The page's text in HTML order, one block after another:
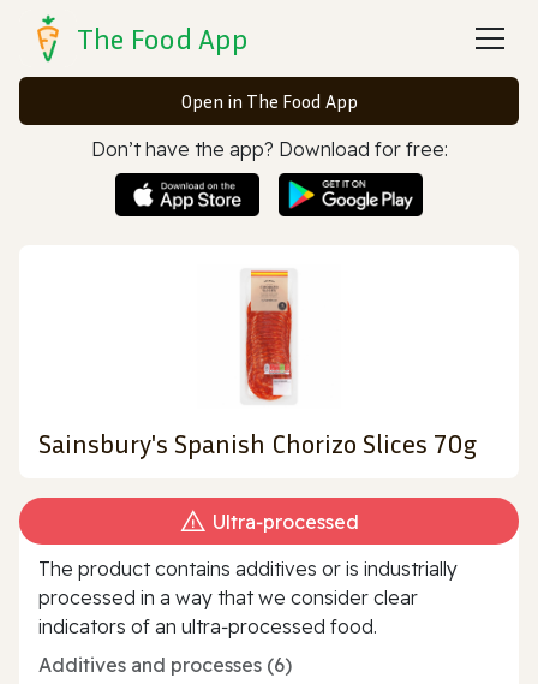
The Food App
Open in The Food App
Don’t have the app? Download for free:
Sainsbury's Spanish Chorizo Slices 70g
Ultra‑processed
The product contains additives or is industrially
processed in a way that we consider clear
indicators of an ultra‑processed food.
Additives and processes (6)